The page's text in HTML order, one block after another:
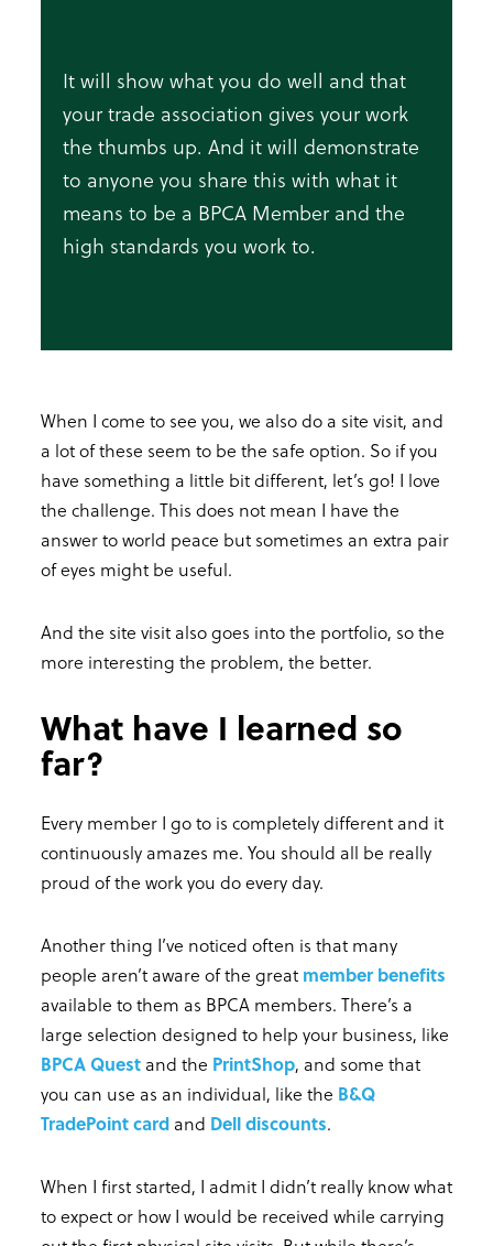
It will show what you do well and that
your trade association gives your work
the thumbs up. And it will demonstrate
to anyone you share this with what it
means to be a BPCA Member and the
high standards you work to.
When I come to see you, we also do a site visit, and
a lot of these seem to be the safe option. So if you
have something a little bit different, let’s go! I love
the challenge. This does not mean I have the
answer to world peace but sometimes an extra pair
of eyes might be useful.
And the site visit also goes into the portfolio, so the
more interesting the problem, the better.
What have I learned so
far?
Every member I go to is completely different and it
continuously amazes me. You should all be really
proud of the work you do every day.
Another thing I’ve noticed often is that many
people aren’t aware of the great member benefits
available to them as BPCA members. There’s a
large selection designed to help your business, like
BPCA Quest and the PrintShop, and some that
you can use as an individual, like the B&Q
TradePoint card and Dell discounts.
When I first started, I admit I didn’t really know what
to expect or how I would be received while carrying